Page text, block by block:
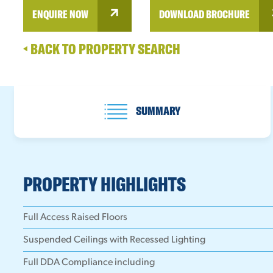
ENQUIRE NOW DOWNLOAD BROCHURE
BACK TO PROPERTY SEARCH
SUMMARY
PROPERTY HIGHLIGHTS
Full Access Raised Floors
Suspended Ceilings with Recessed Lighting
Full DDA Compliance including